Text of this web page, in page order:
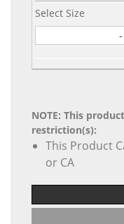
Select Size
NOTE: This
restriction(s):
This Product
or CA